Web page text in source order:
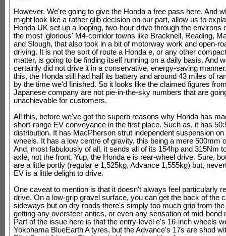
However. We're going to give the Honda a free pass here. And
might look like a rather glib decision on our part, allow us to
Honda UK set up a looping, two-hour drive through the environs
the most 'glorious' M4-corridor towns like Bracknell, Reading,
and Slough, that also took in a bit of motorway work and open-
driving. It is not the sort of route a Honda e, or any other
matter, is going to be finding itself running on a daily basis. And
certainly did not drive it in a conservative, energy-saving
this, the Honda still had half its battery and around 43 miles of
by the time we'd finished. So it looks like the claimed figures
Japanese company are not pie-in-the-sky numbers that are
unachievable for customers.
All this, before we've got the superb reasons why Honda has
short-range EV conveyance in the first place. Such as, it has
distribution. It has MacPherson strut independent suspension on
wheels. It has a low centre of gravity, this being a mere 500mm
And, most fabulously of all, it sends all of its 154hp and 315Nm
axle, not the front. Yup, the Honda e is rear-wheel drive. Sure,
are a little portly (regular e 1,525kg, Advance 1,555kg) but,
EV is a little delight to drive.
One caveat to mention is that it doesn't always feel particularly
drive. On a low-grip gravel surface, you can get the back of the
sideways but on dry roads there's simply too much grip from
getting any oversteer antics, or even any sensation of mid-bend
Part of the issue here is that the entry-level e's 16-inch wheels
Yokohama BlueEarth A tyres, but the Advance's 17s are shod